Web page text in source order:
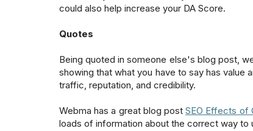
could also help increase your DA Score.
Quotes
Being quoted in someone else's blog post,
showing that what you have to say has
traffic, reputation, and credibility.
Webma has a great blog postSEO Effects of
loads of information about the correct way to